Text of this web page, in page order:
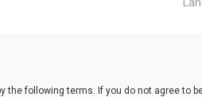
the following terms. If you do not agree to